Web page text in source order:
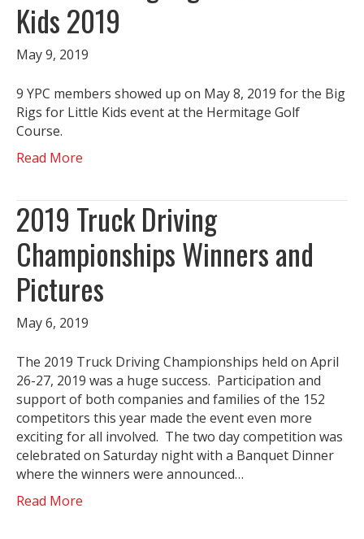
Kids 2019
May 9, 2019
9 YPC members showed up on May 8, 2019 for the Big
Rigs for Little Kids event at the Hermitage Golf
Course.
Read More
2019 Truck Driving
Championships Winners and
Pictures
May 6, 2019
The 2019 Truck Driving Championships held on April
26-27, 2019 was a huge success. Participation and
support of both companies and families of the 152
competitors this year made the event even more
exciting for all involved. The two day competition was
celebrated on Saturday night with a Banquet Dinner
where the winners were announced…
Read More